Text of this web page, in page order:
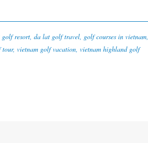
resort, da lat golf travel, golf courses in vietnam,
tour, vietnam golf vacation, vietnam highland golf